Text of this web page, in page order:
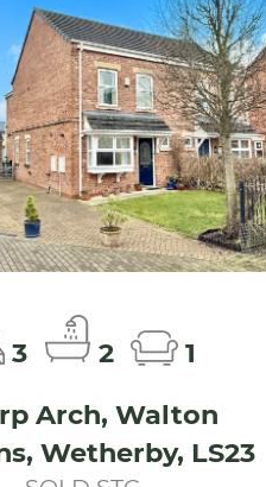
3 2
1
Arch, Walton
Wetherby, LS23